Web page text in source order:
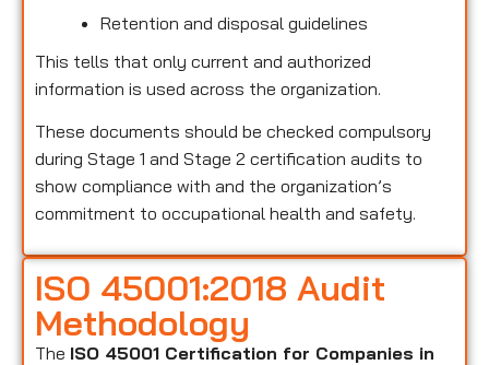
Retention and disposal guidelines
This tells that only current and authorized
information is used across the organization.
These documents should be checked compulsory
during Stage 1 and Stage 2 certification audits to
show compliance with and the organization’s
commitment to occupational health and safety.
ISO 45001:2018 Audit
Methodology
The ISO 45001 Certification for Companies in